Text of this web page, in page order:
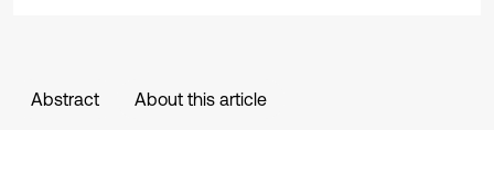
Abstract About this article